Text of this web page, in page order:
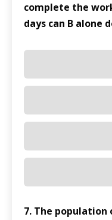
complete the
days can B alone
7. The